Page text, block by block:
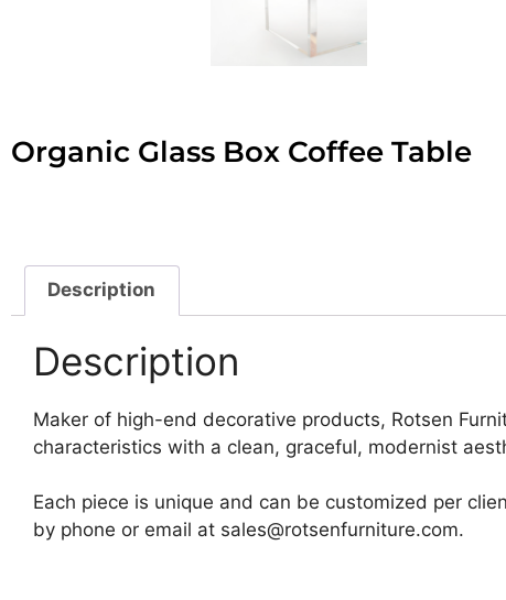
Organic Glass Box Coffee Table
Description
Description
Maker of high-end decorative products, Rotsen
characteristics with a clean, graceful, modernist
Each piece is unique and can be customized per
by phone or email at sales@rotsenfurniture.com.